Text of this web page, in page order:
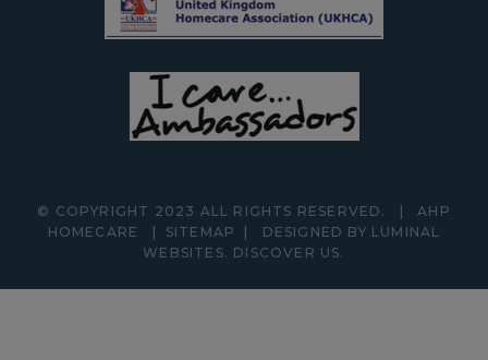
© COPYRIGHT 2023 ALL RIGHTS RESERVED.
AHP
HOMECARE
SITEMAP
DESIGNED BY LUMINAL
WEBSITES. DISCOVER US.